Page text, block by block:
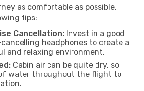
as comfortable as possible,
tips:
Cancellation: Invest in a good
headphones to create a
and relaxing environment.
Cabin air can be quite dry, so
water throughout the flight to